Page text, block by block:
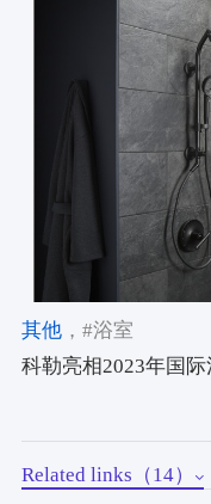
其他，#浴室
科勒亮相2023年国
Related links（14）